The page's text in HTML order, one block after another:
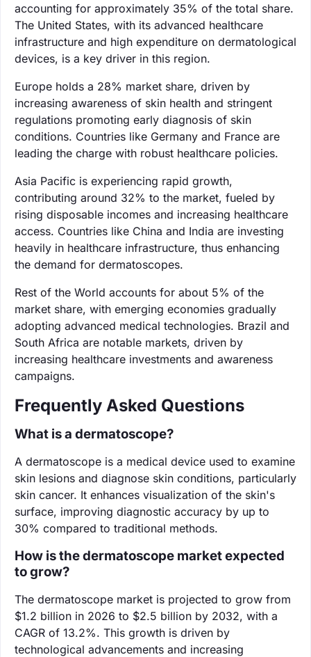
accounting for approximately 35% of the total share.
The United States, with its advanced healthcare
infrastructure and high expenditure on dermatological
devices, is a key driver in this region.
Europe holds a 28% market share, driven by
increasing awareness of skin health and stringent
regulations promoting early diagnosis of skin
conditions. Countries like Germany and France are
leading the charge with robust healthcare policies.
Asia Pacific is experiencing rapid growth,
contributing around 32% to the market, fueled by
rising disposable incomes and increasing healthcare
access. Countries like China and India are investing
heavily in healthcare infrastructure, thus enhancing
the demand for dermatoscopes.
Rest of the World accounts for about 5% of the
market share, with emerging economies gradually
adopting advanced medical technologies. Brazil and
South Africa are notable markets, driven by
increasing healthcare investments and awareness
campaigns.
Frequently Asked Questions
What is a dermatoscope?
A dermatoscope is a medical device used to examine
skin lesions and diagnose skin conditions, particularly
skin cancer. It enhances visualization of the skin's
surface, improving diagnostic accuracy by up to
30% compared to traditional methods.
How is the dermatoscope market expected
to grow?
The dermatoscope market is projected to grow from
$1.2 billion in 2026 to $2.5 billion by 2032, with a
CAGR of 13.2%. This growth is driven by
technological advancements and increasing